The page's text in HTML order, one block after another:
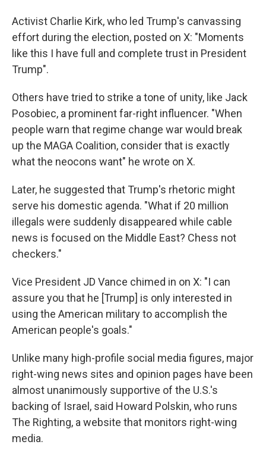
Activist Charlie Kirk, who led Trump's canvassing
effort during the election, posted on X: "Moments
like this I have full and complete trust in President
Trump".
Others have tried to strike a tone of unity, like Jack
Posobiec, a prominent far-right influencer. "When
people warn that regime change war would break
up the MAGA Coalition, consider that is exactly
what the neocons want" he wrote on X.
Later, he suggested that Trump's rhetoric might
serve his domestic agenda. "What if 20 million
illegals were suddenly disappeared while cable
news is focused on the Middle East? Chess not
checkers."
Vice President JD Vance chimed in on X: "I can
assure you that he [Trump] is only interested in
using the American military to accomplish the
American people's goals."
Unlike many high-profile social media figures, major
right-wing news sites and opinion pages have been
almost unanimously supportive of the U.S.'s
backing of Israel, said Howard Polskin, who runs
The Righting, a website that monitors right-wing
media.